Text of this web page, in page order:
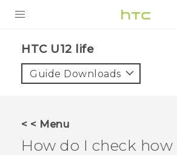
VIVE
VIVERSE
HTC U12 life‎
Guide Downloads
< < Menu
How do I check